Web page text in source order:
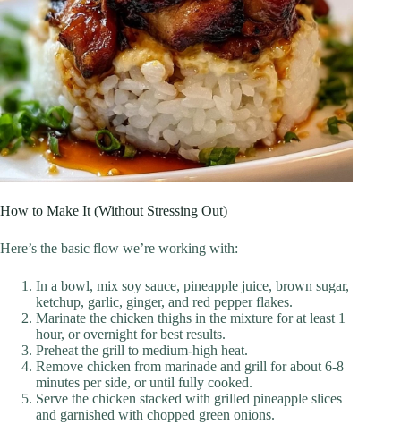
How to Make It (Without Stressing Out)
Here’s the basic flow we’re working with:
In a bowl, mix soy sauce, pineapple juice, brown sugar,
ketchup, garlic, ginger, and red pepper flakes.
Marinate the chicken thighs in the mixture for at least 1
hour, or overnight for best results.
Preheat the grill to medium-high heat.
Remove chicken from marinade and grill for about 6-8
minutes per side, or until fully cooked.
Serve the chicken stacked with grilled pineapple slices
and garnished with chopped green onions.